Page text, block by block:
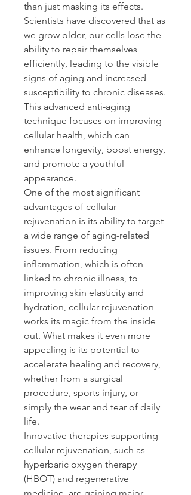
than just masking its effects.
Scientists have discovered that as
we grow older, our cells lose the
ability to repair themselves
efficiently, leading to the visible
signs of aging and increased
susceptibility to chronic diseases.
This advanced anti-aging
technique focuses on improving
cellular health, which can
enhance longevity, boost energy,
and promote a youthful
appearance.
One of the most significant
advantages of cellular
rejuvenation is its ability to target
a wide range of aging-related
issues. From reducing
inflammation, which is often
linked to chronic illness, to
improving skin elasticity and
hydration, cellular rejuvenation
works its magic from the inside
out. What makes it even more
appealing is its potential to
accelerate healing and recovery,
whether from a surgical
procedure, sports injury, or
simply the wear and tear of daily
life.
Innovative therapies supporting
cellular rejuvenation, such as
hyperbaric oxygen therapy
(HBOT) and regenerative